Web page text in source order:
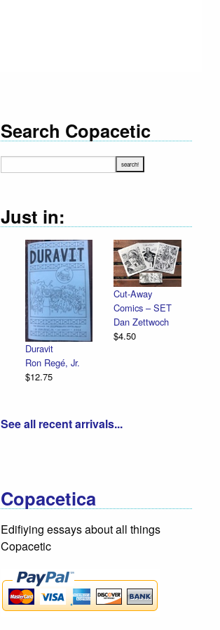
Search Copacetic
Just in:
Duravit
Ron Regé, Jr.
$12.75
Cut-Away
Comics – SET
Dan Zettwoch
$4.50
See all recent arrivals...
Copacetica
Edifiying essays about all things
Copacetic